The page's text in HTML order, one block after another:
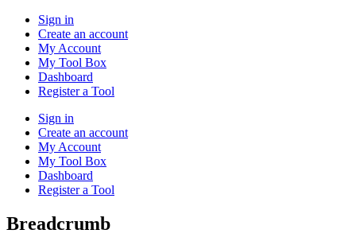
Sign in
Create an account
My Account
My Tool Box
Dashboard
Register a Tool
Sign in
Create an account
My Account
My Tool Box
Dashboard
Register a Tool
Breadcrumb